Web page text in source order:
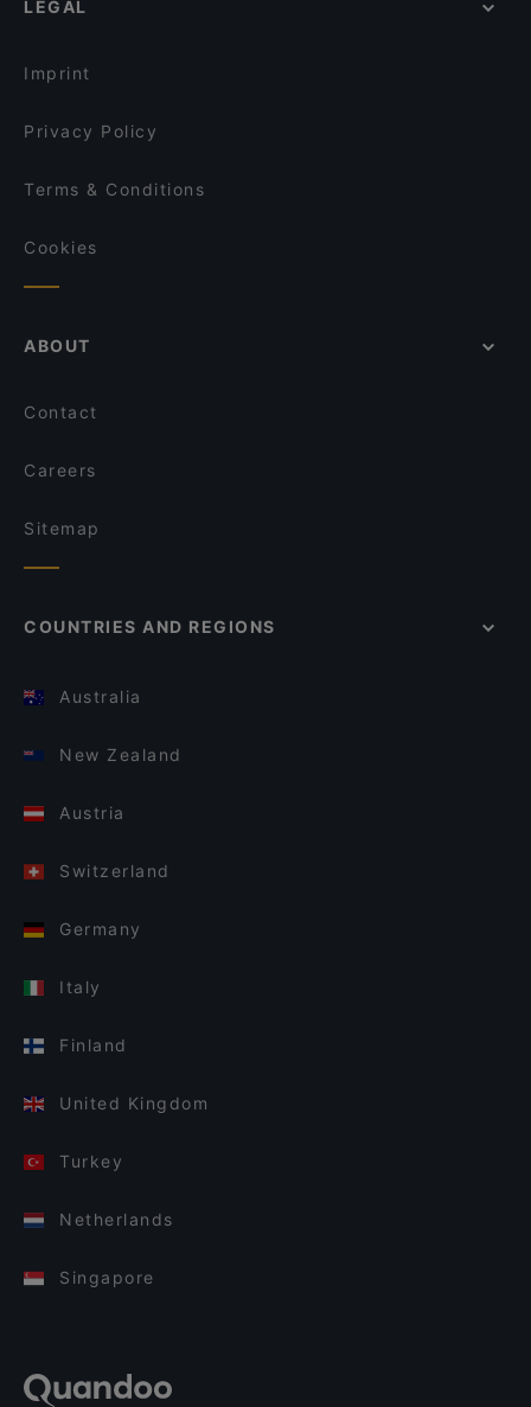
Sabi & Gari
Restaurants For Groups in Dusseldorf
LEGAL
Imprint
Privacy Policy
Terms & Conditions
Cookies
ABOUT
Contact
Careers
Sitemap
COUNTRIES AND REGIONS
Australia
New Zealand
Austria
Switzerland
Germany
Italy
Finland
United Kingdom
Turkey
Netherlands
Singapore